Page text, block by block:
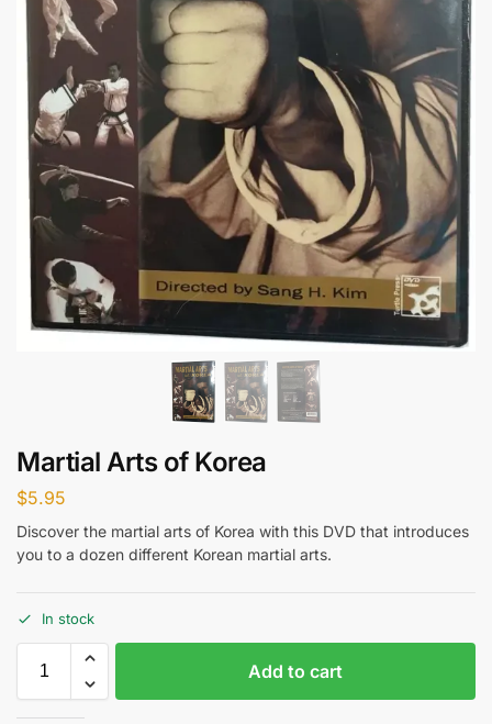
Martial Arts of Korea
$5.95
Discover the martial arts of Korea with this DVD that introduces
you to a dozen different Korean martial arts.
In stock
Add to cart